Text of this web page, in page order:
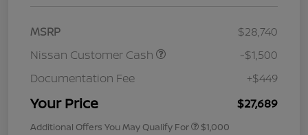
MSRP
$28,740
Nissan Customer Cash
-$1,500
Documentation Fee
+$449
Your Price $27,689
Additional Offers You May Qualify For $1,000